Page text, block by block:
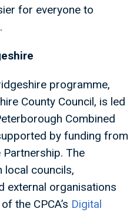
for everyone to
programme,
County Council, is led
Combined
by funding from
The
local councils,
external organisations
the CPCA’s Digital